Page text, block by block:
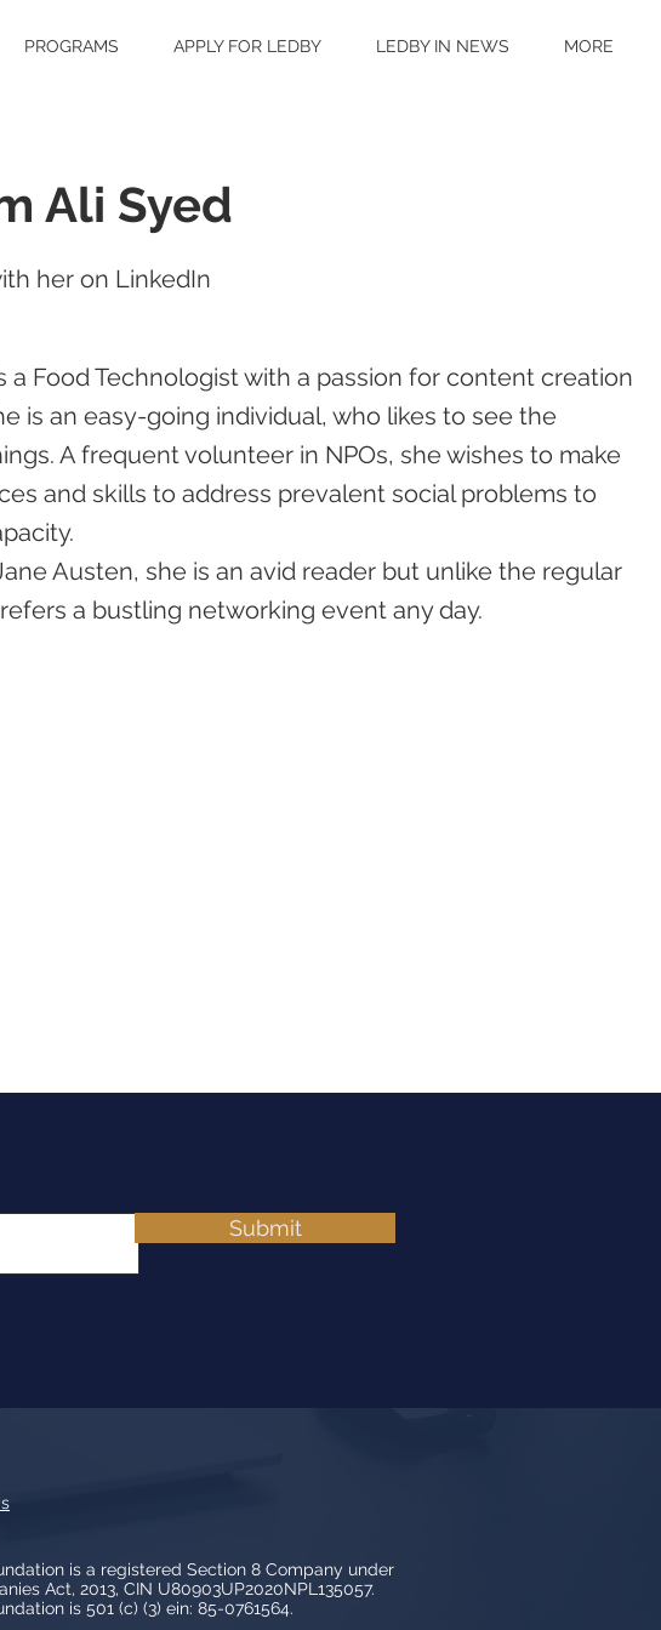
PROGRAMS APPLY FOR LEDBY LEDBY IN NEWS MORE
Ali Syed
her on LinkedIn
a Food Technologist with a passion for content creation
is an easy-going individual, who likes to see the
A frequent volunteer in NPOs, she wishes to make
and skills to address prevalent social problems to
Austen, she is an avid reader but unlike the regular
a bustling networking event any day.
Submit
is a registered Section 8 Company under
Act, 2013, CIN U80903UP2020NPL135057.
is 501 (c) (3) ein: 85-0761564.